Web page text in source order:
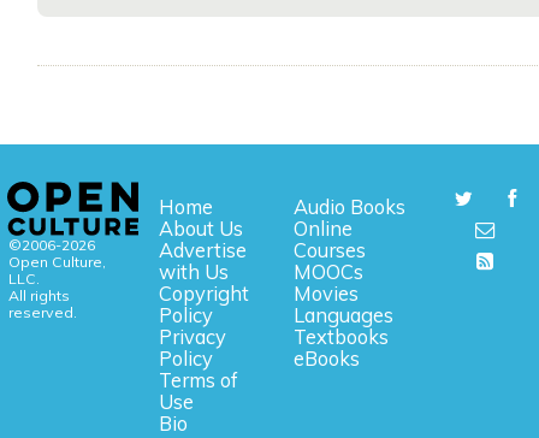
©2006-2026
Open Culture,
LLC.
All rights
reserved.
Home
About Us
Advertise
with Us
Copyright
Policy
Privacy
Policy
Terms of
Use
Bio
Audio Books
Online
Courses
MOOCs
Movies
Languages
Textbooks
eBooks